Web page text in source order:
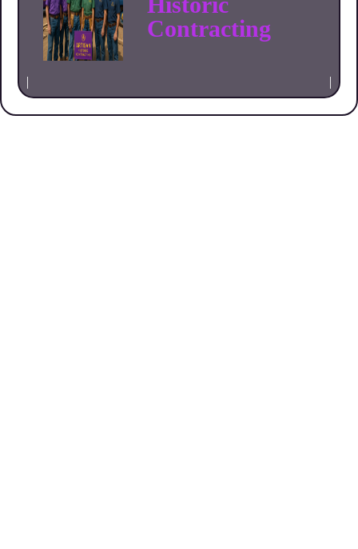
Contracting